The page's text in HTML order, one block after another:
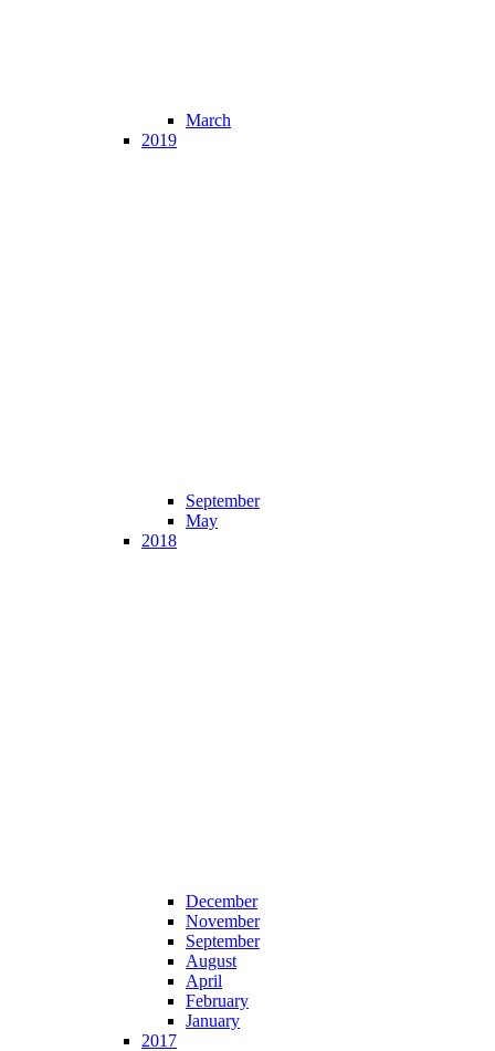
March
2019
September
May
2018
December
November
September
August
April
February
January
2017